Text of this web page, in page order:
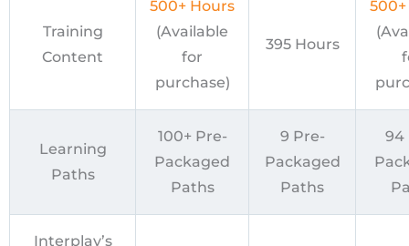
Training
Content
500+ Hours
(Available
for
purchase)
395 Hours
Learning
Paths
100+ Pre-
Packaged
Paths
9 Pre-
Packaged
Paths
94
Interplay’s